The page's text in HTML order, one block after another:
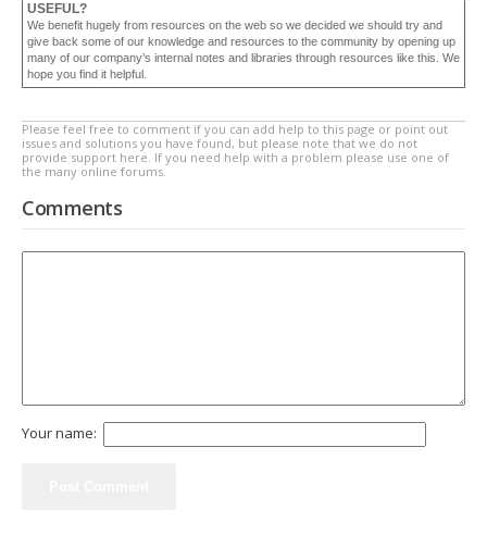
USEFUL?
We benefit hugely from resources on the web so we decided we should try and
give back some of our knowledge and resources to the community by opening up
many of our company’s internal notes and libraries through resources like this. We
hope you find it helpful.
Please feel free to comment if you can add help to this page or point out
issues and solutions you have found, but please note that we do not
provide support here. If you need help with a problem please use one of
the many online forums.
Comments
Your name: